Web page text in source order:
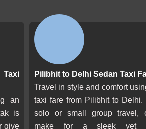
an
is
give
Pilibhit to Delhi Sedan Taxi
Travel in style and comfort
taxi fare from Pilibhit to Delhi.
solo or small group travel,
make for a sleek yet